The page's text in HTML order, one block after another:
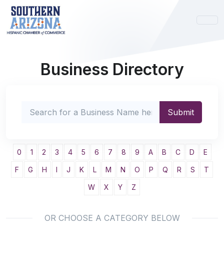
Business Directory
0 1 2 3 4 5 6 7 8 9 A B C D E
F G H I J K L M N O P Q R S T
W X Y Z
OR CHOOSE A CATEGORY BELOW